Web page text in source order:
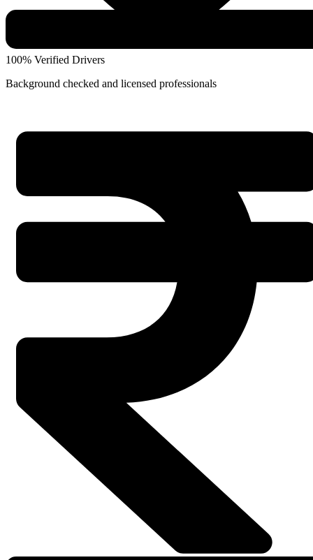
100% Verified Drivers
Background checked and licensed professionals